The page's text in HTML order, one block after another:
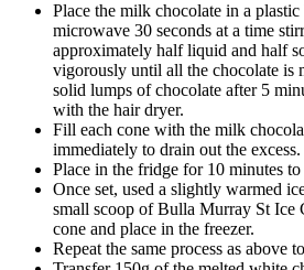
Place the milk chocolate in a
microwave 30 seconds at a time
approximately half liquid and half
vigorously until all the chocolate is
solid lumps of chocolate after 5
with the hair dryer.
Fill each cone with the milk
immediately to drain out the excess.
Place in the fridge for 10 minutes to
Once set, used a slightly warmed
small scoop of Bulla Murray St Ice
cone and place in the freezer.
Repeat the same process as above